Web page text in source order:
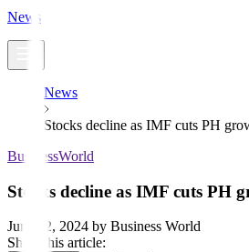
News
News
Stocks decline as IMF cuts PH
BusinessWorld
Stocks decline as IMF cuts PH
June 12, 2024 by Business World
Share this article: